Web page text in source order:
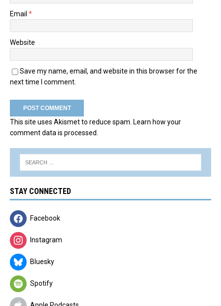
Email *
Website
Save my name, email, and website in this browser for the
next time I comment.
This site uses Akismet to reduce spam. Learn how your
comment data is processed.
STAY CONNECTED
Facebook
Instagram
Bluesky
Spotify